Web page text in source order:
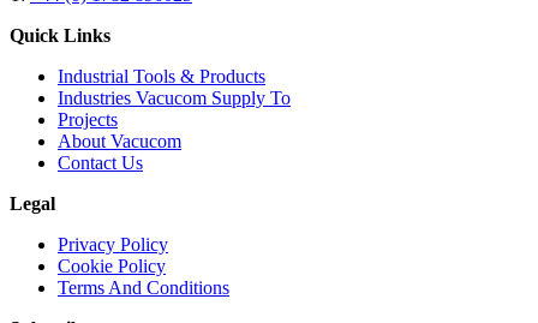
Quick Links
Industrial Tools & Products
Industries Vacucom Supply To
Projects
About Vacucom
Contact Us
Legal
Privacy Policy
Cookie Policy
Terms And Conditions